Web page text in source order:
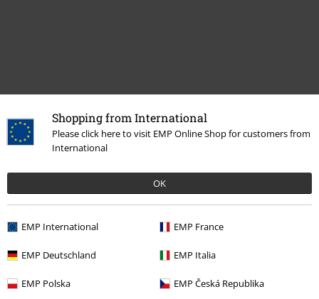
Shopping from International
Please click here to visit EMP Online Shop for customers from
International
OK
EMP International EMP France
EMP Deutschland EMP Italia
EMP Polska EMP Česká Republika
More categories. More options.
Band Merch Top Bands Black Sabbath Albums Vinyl
Sale Media Vinyl
Band Merch Genre
Band Merch